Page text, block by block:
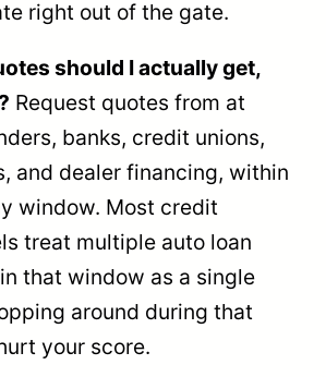
right out of the gate.
should I actually get,
Request quotes from at
banks, credit unions,
and dealer financing, within
window. Most credit
treat multiple auto loan
that window as a single
around during that
your score.